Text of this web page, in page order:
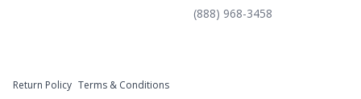
(888) 968-3458
Return Policy Terms & Conditions